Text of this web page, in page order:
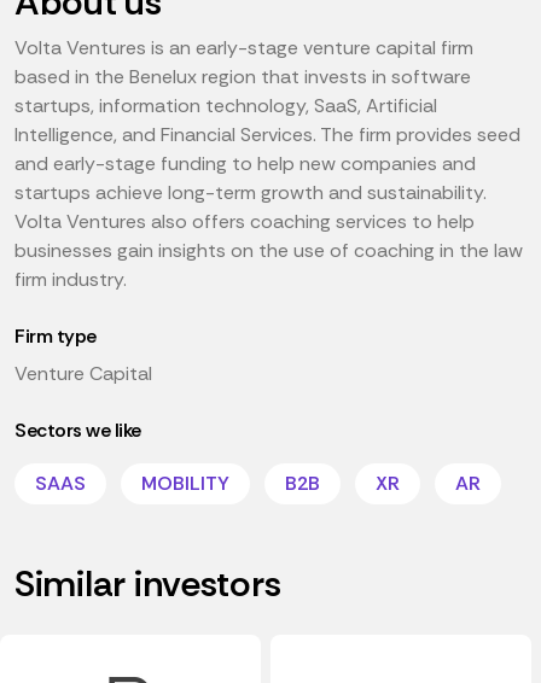
Volta Ventures is an early-stage venture capital firm
based in the Benelux region that invests in software
startups, information technology, SaaS, Artificial
Intelligence, and Financial Services. The firm provides seed
and early-stage funding to help new companies and
startups achieve long-term growth and sustainability.
Volta Ventures also offers coaching services to help
businesses gain insights on the use of coaching in the law
firm industry.
Firm type
Venture Capital
Sectors we like
SAAS MOBILITY B2B XR AR
Similar investors